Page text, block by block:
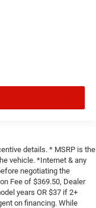
details. * MSRP is the
vehicle. *Internet & any
negotiating the
Fee of $369.50, Dealer
years OR $37 if 2+
on financing. While